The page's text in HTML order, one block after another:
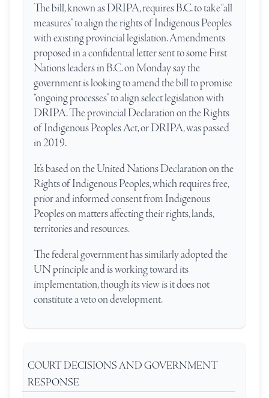
The bill, known as DRIPA, requires B.C. to take “all
measures” to align the rights of Indigenous Peoples
with existing provincial legislation. Amendments
proposed in a confidential letter sent to some First
Nations leaders in B.C. on Monday say the
government is looking to amend the bill to promise
“ongoing processes” to align select legislation with
DRIPA. The provincial Declaration on the Rights
of Indigenous Peoples Act, or DRIPA, was passed
in 2019.
It’s based on the United Nations Declaration on the
Rights of Indigenous Peoples, which requires free,
prior and informed consent from Indigenous
Peoples on matters affecting their rights, lands,
territories and resources.
The federal government has similarly adopted the
UN principle and is working toward its
implementation, though its view is it does not
constitute a veto on development.
COURT DECISIONS AND GOVERNMENT
RESPONSE